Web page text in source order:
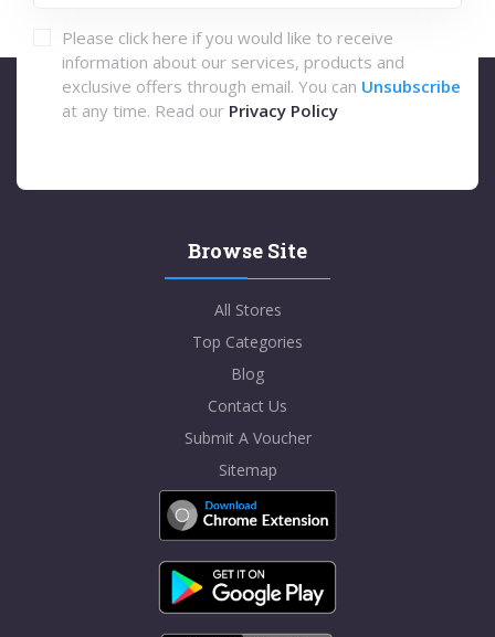
Please click here if you would like to receive
information about our services, products and
exclusive offers through email. You can Unsubscribe
at any time. Read our Privacy Policy
Browse Site
All Stores
Top Categories
Blog
Contact Us
Submit A Voucher
Sitemap